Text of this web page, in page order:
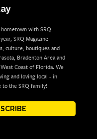
with SRQ
SRQ Magazine
culture, boutiques and
Bradenton Area and
Coast of Florida. We
and loving local - in
to the SRQ family!